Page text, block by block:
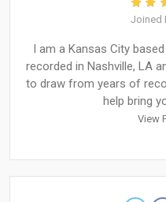
Joined
I am a Kansas City
recorded in Nashville, LA
to draw from years of
help bring
View